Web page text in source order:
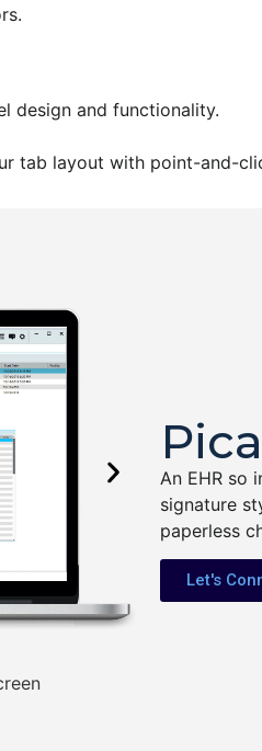
design and functionality.
tab layout with point-and-
An EHR so
signature
paperless
Let's